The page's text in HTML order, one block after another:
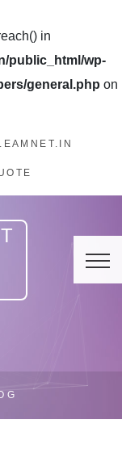
in
public_html/wp-
general.php on